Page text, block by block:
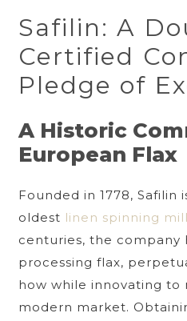
Safilin: A
Certified
Pledge of
A Historic
European Flax
Founded in 1778, Safilin
oldest linen spinning
centuries, the company
processing flax,
how while innovating
modern market.